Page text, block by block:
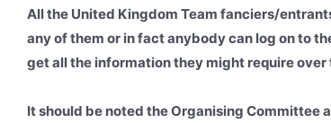
All the United Kingdom Team fanciers/
any of them or in fact anybody can log on to
get all the information they might require
It should be noted the Organising Committee